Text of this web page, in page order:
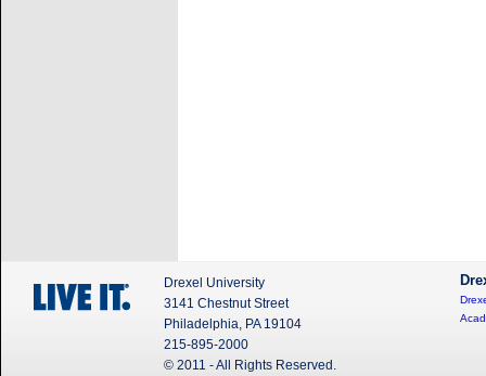
Drexel University
3141 Chestnut Street
Philadelphia, PA 19104
215-895-2000
© 2011 - All Rights Reserved.